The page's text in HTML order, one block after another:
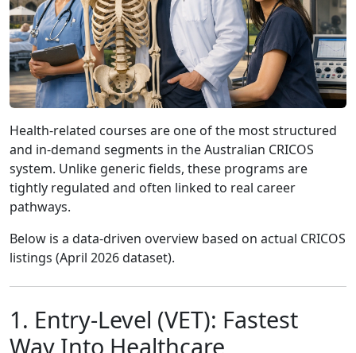
Health-related courses are one of the most structured
and in-demand segments in the Australian CRICOS
system. Unlike generic fields, these programs are
tightly regulated and often linked to real career
pathways.
Below is a data-driven overview based on actual CRICOS
listings (April 2026 dataset).
1. Entry-Level (VET): Fastest
Way Into Healthcare